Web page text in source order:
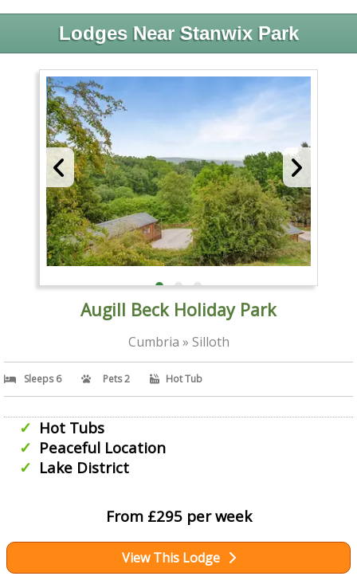
Lodges Near Stanwix Park
Augill Beck Holiday Park
Cumbria » Silloth
Sleeps 6 Pets 2 Hot Tub
Hot Tubs
Peaceful Location
Lake District
From £295 per week
View This Lodge